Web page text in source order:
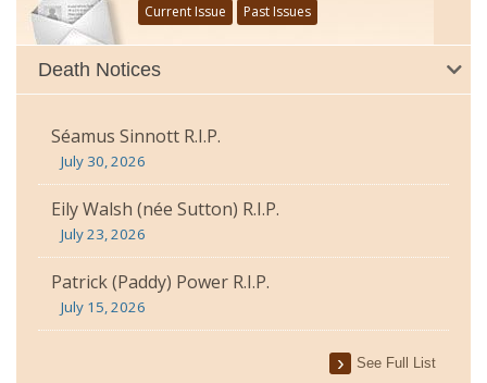
Current Issue Past Issues
Death Notices
Séamus Sinnott R.I.P.
July 30, 2026
Eily Walsh (née Sutton) R.I.P.
July 23, 2026
Patrick (Paddy) Power R.I.P.
July 15, 2026
See Full List